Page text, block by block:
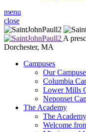
menu
close
A
Dorchester, MA
Campuses
Our
Columbia
Lower Mills
Neponset
The Academy
The Academy
Welcome